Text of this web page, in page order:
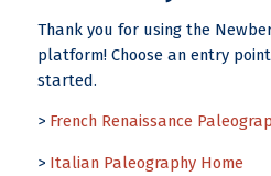
Thank you for using the
platform! Choose an entry
started.
> French Renaissance
> Italian Paleography Home